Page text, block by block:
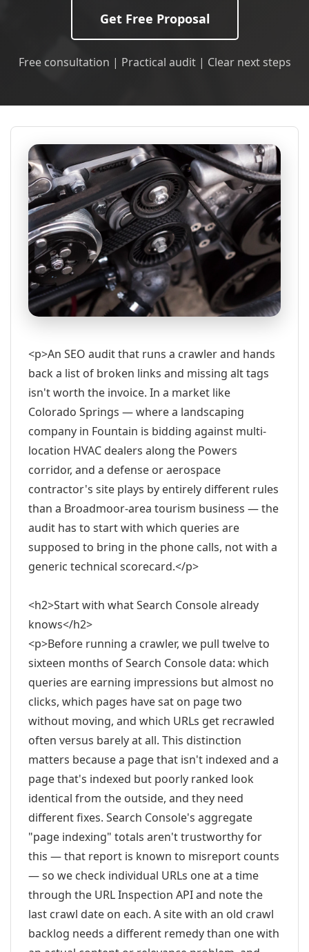
Get Free Proposal
Free consultation | Practical audit | Clear next steps
<p>An SEO audit that runs a crawler and hands
back a list of broken links and missing alt tags
isn't worth the invoice. In a market like
Colorado Springs — where a landscaping
company in Fountain is bidding against multi-
location HVAC dealers along the Powers
corridor, and a defense or aerospace
contractor's site plays by entirely different rules
than a Broadmoor-area tourism business — the
audit has to start with which queries are
supposed to bring in the phone calls, not with a
generic technical scorecard.</p>
<h2>Start with what Search Console already
knows</h2>
<p>Before running a crawler, we pull twelve to
sixteen months of Search Console data: which
queries are earning impressions but almost no
clicks, which pages have sat on page two
without moving, and which URLs get recrawled
often versus barely at all. This distinction
matters because a page that isn't indexed and a
page that's indexed but poorly ranked look
identical from the outside, and they need
different fixes. Search Console's aggregate
"page indexing" totals aren't trustworthy for
this — that report is known to misreport counts
— so we check individual URLs one at a time
through the URL Inspection API and note the
last crawl date on each. A site with an old crawl
backlog needs a different remedy than one with